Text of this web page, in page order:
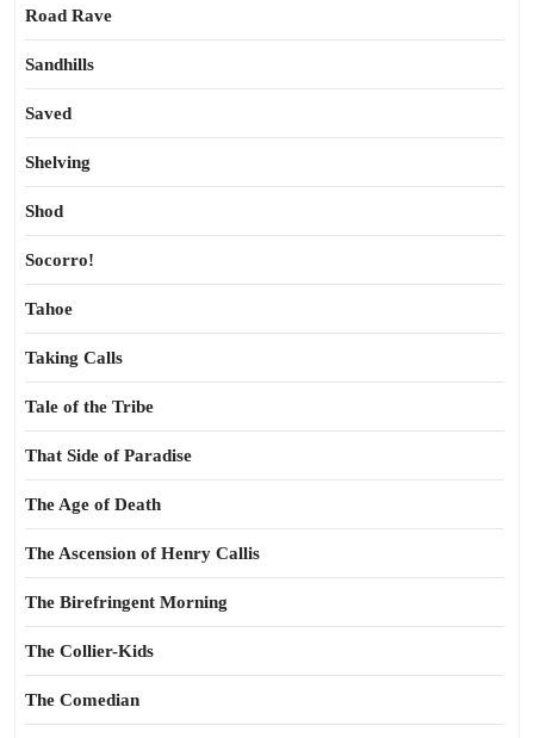
Road Rave
Sandhills
Saved
Shelving
Shod
Socorro!
Tahoe
Taking Calls
Tale of the Tribe
That Side of Paradise
The Age of Death
The Ascension of Henry Callis
The Birefringent Morning
The Collier-Kids
The Comedian